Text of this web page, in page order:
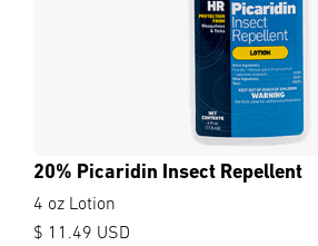
20% Picaridin Insect Repellent
4 oz Lotion
$ 11.49 USD